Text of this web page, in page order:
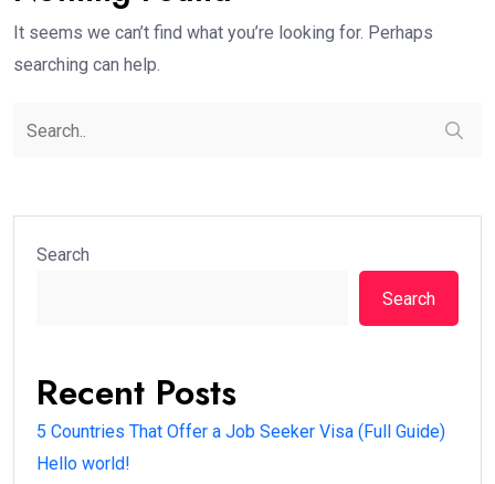
It seems we can’t find what you’re looking for. Perhaps
searching can help.
Search
Search
Recent Posts
5 Countries That Offer a Job Seeker Visa (Full Guide)
Hello world!